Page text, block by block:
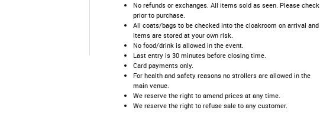
No refunds or exchanges. All items sold as seen. Please check
prior to purchase.
All coats/bags to be checked into the cloakroom on arrival and
items are stored at your own risk.
No food/drink is allowed in the event.
Last entry is 30 minutes before closing time.
Card payments only.
For health and safety reasons no strollers are allowed in the
main venue.
We reserve the right to amend prices at any time.
We reserve the right to refuse sale to any customer.